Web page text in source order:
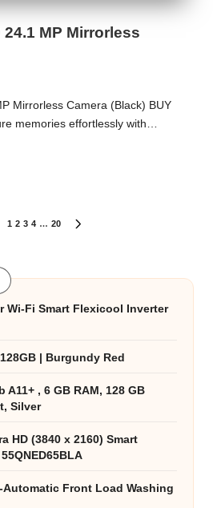
MP Mirrorless
Mirrorless Camera (Black) BUY
memories effortlessly with…
1 2 3 4 … 20
Wi-Fi Smart Flexicool Inverter
| Burgundy Red
A11+ , 6 GB RAM, 128 GB
Silver
HD (3840 x 2160) Smart
Automatic Front Load Washing